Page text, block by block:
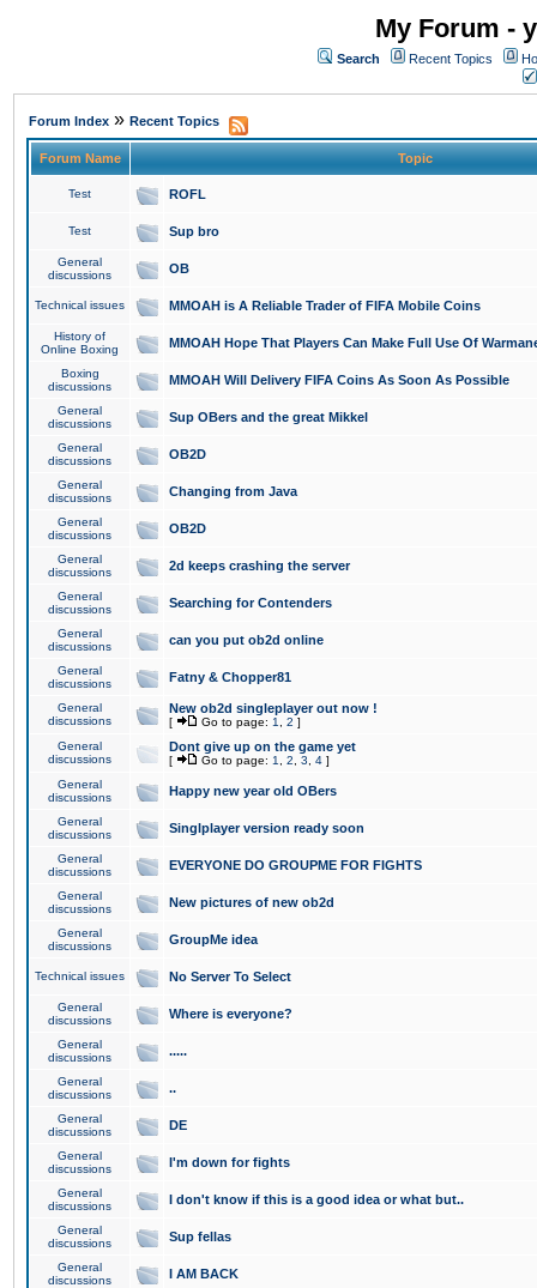
My Forum -
Search Recent Topics
Forum Index » Recent Topics
Forum Name Topic
Test ROFL
Test Sup bro
General
discussions
OB
Technical issues MMOAH is A Reliable Trader of FIFA Mobile Coins
History of
Online Boxing
MMOAH Hope That Players Can Make Full Use Of
Boxing
discussions
MMOAH Will Delivery FIFA Coins As Soon As Possible
General
discussions
Sup OBers and the great Mikkel
General
discussions
OB2D
General
discussions
Changing from Java
General
discussions
OB2D
General
discussions
2d keeps crashing the server
General
discussions
Searching for Contenders
General
discussions
can you put ob2d online
General
discussions
Fatny & Chopper81
General
discussions
New ob2d singleplayer out now !
[ Go to page: 1 2 ]
General
discussions
Dont give up on the game yet
[ Go to page: 1 2 3 4 ]
General
discussions
Happy new year old OBers
General
discussions
Singlplayer version ready soon
General
discussions
EVERYONE DO GROUPME FOR FIGHTS
General
discussions
New pictures of new ob2d
General
discussions
GroupMe idea
Technical issues No Server To Select
General
discussions
Where is everyone?
General
discussions
.....
General
discussions
..
General
discussions
DE
General
discussions
I'm down for fights
General
discussions
I don't know if this is a good idea or what but..
General
discussions
Sup fellas
General
discussions
I AM BACK